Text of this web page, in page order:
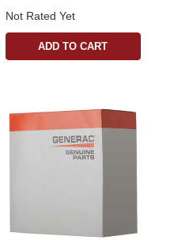
Not Rated Yet
ADD TO CART